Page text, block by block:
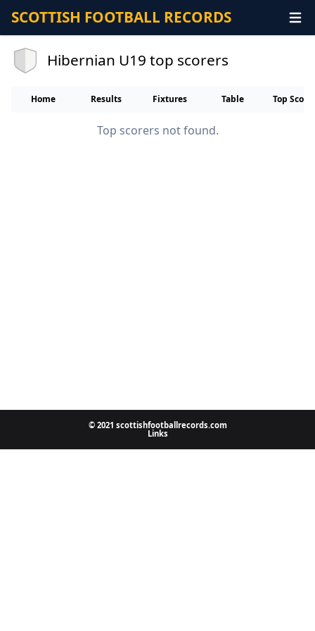
SCOTTISH FOOTBALL RECORDS
Hibernian U19 top scorers
Home Results Fixtures Table Top
Top scorers not found.
© 2021 scottishfootballrecords.com
Links